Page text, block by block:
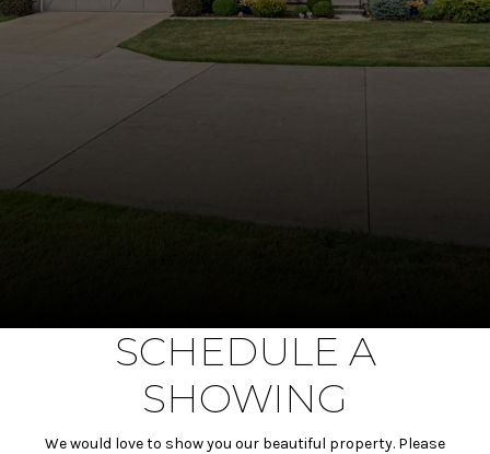
SCHEDULE A
SHOWING
We would love to show you our beautiful property. Please